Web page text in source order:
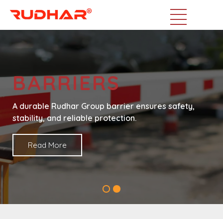
BARRIERS
A durable Rudhar Group barrier ensures safety,
stability, and reliable protection.
Read More